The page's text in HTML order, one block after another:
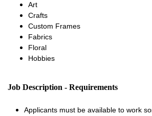
Art
Crafts
Custom Frames
Fabrics
Floral
Hobbies
Job Description - Requirements
Applicants must be available to work